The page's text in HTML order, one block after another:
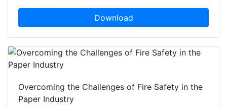
Download
Overcoming the Challenges of Fire Safety in the
Paper Industry